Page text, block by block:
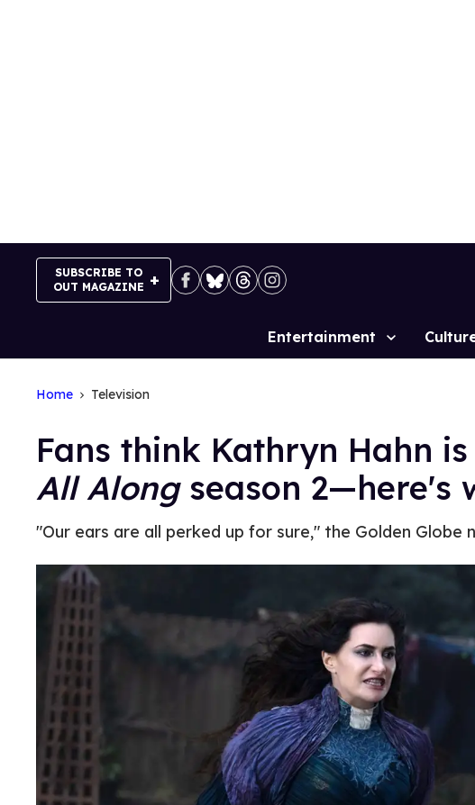
SUBSCRIBE TO
OUT MAGAZINE
Site
Entertainment
Home Television
Fans think Kathryn Hahn
All Alongseason 2—here's
"Our ears are all perked up for sure," the Golden Globe